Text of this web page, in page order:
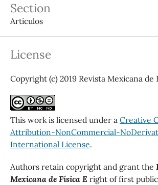
Section
Artículos
License
Copyright (c) 2019 Revista Mexicana de
This work is licensed under a Creative
Attribution-NonCommercial-
International License.
Authors retain copyright and grant the
Mexicana de Física E right of first